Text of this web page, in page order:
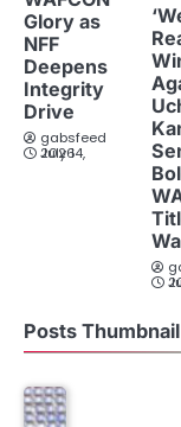
Glory as
NFF
Deepens
Integrity
Drive
gabsfeed
July 14, 2026
Posts Thumbnail